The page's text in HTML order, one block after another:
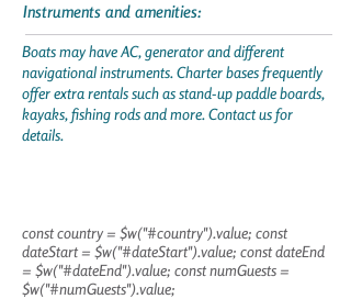
Instruments and amenities:
Boats may have AC, generator and different
navigational instruments. Charter bases frequently
offer extra rentals such as stand-up paddle boards,
kayaks, fishing rods and more. Contact us for
details.
const country = $w("#country").value; const
dateStart = $w("#dateStart").value; const dateEnd
= $w("#dateEnd").value; const numGuests =
$w("#numGuests").value;